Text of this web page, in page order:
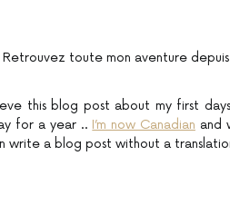
toute mon aventure depuis
this blog post about my first
for a year .. I’m now Canadian and
write a blog post without a